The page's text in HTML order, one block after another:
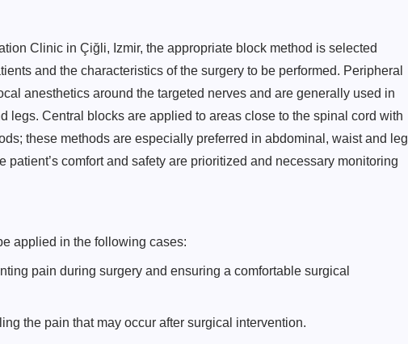
Clinic in Çiğli, Izmir, the appropriate block method is selected
and the characteristics of the surgery to be performed. Peripheral
anesthetics around the targeted nerves and are generally used in
legs. Central blocks are applied to areas close to the spinal cord with
these methods are especially preferred in abdominal, waist and leg
patient’s comfort and safety are prioritized and necessary monitoring
applied in the following cases:
pain during surgery and ensuring a comfortable surgical
the pain that may occur after surgical intervention.